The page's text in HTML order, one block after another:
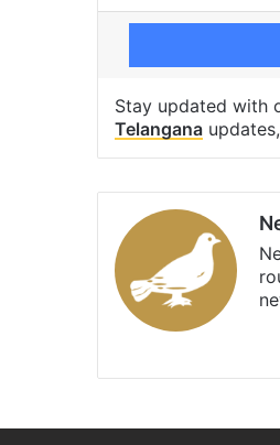
Stay updated with
Telangana